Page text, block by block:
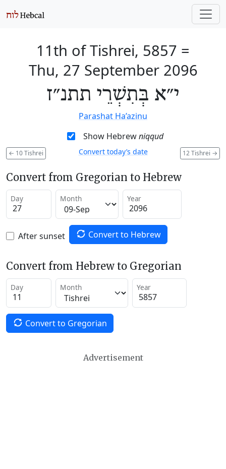
11th of Tishrei, 5857 =
Thu, 27 September 2096
י״א בְּתִשְׁרֵי תתנ״ז
Parashat Ha’azinu
Show Hebrewniqqud
← 10 Tishrei 12 Tishrei →
Convert today’s date
Convert from Gregorian to Hebrew
Day Month Year
After sunset Convert to Hebrew
Convert from Hebrew to Gregorian
Day Month Year
Convert to Gregorian
Advertisement